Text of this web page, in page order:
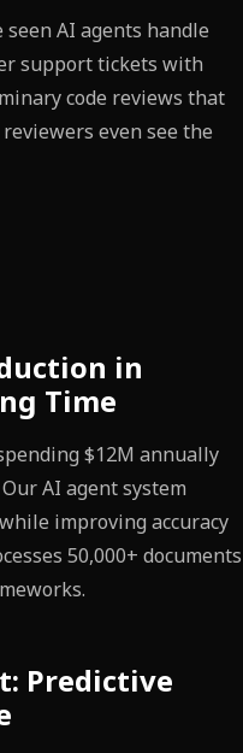
AI agents handle
support tickets with
code reviews that
even see the
in
Time
$12M annually
AI agent system
improving accuracy
50,000+ documents
Predictive